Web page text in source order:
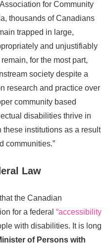
for Community
thousands of Canadians
trapped in large,
and unjustifiably
for the most part,
society despite a
research and practice over
community based
disabilities thrive in
these institutions as a result
communities.”
Law
the Canadian
for a federal “accessibility
with disabilities. It is long
of Persons with